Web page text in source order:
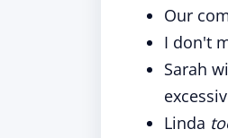
Our
I don't
Sarah
Linda